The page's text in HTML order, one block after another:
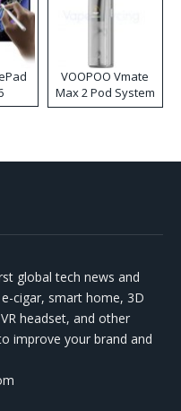
VOOPOO Vmate
Max 2 Pod System
Kit
global tech news and
cigar, smart home, 3D
headset, and other
improve your brand and